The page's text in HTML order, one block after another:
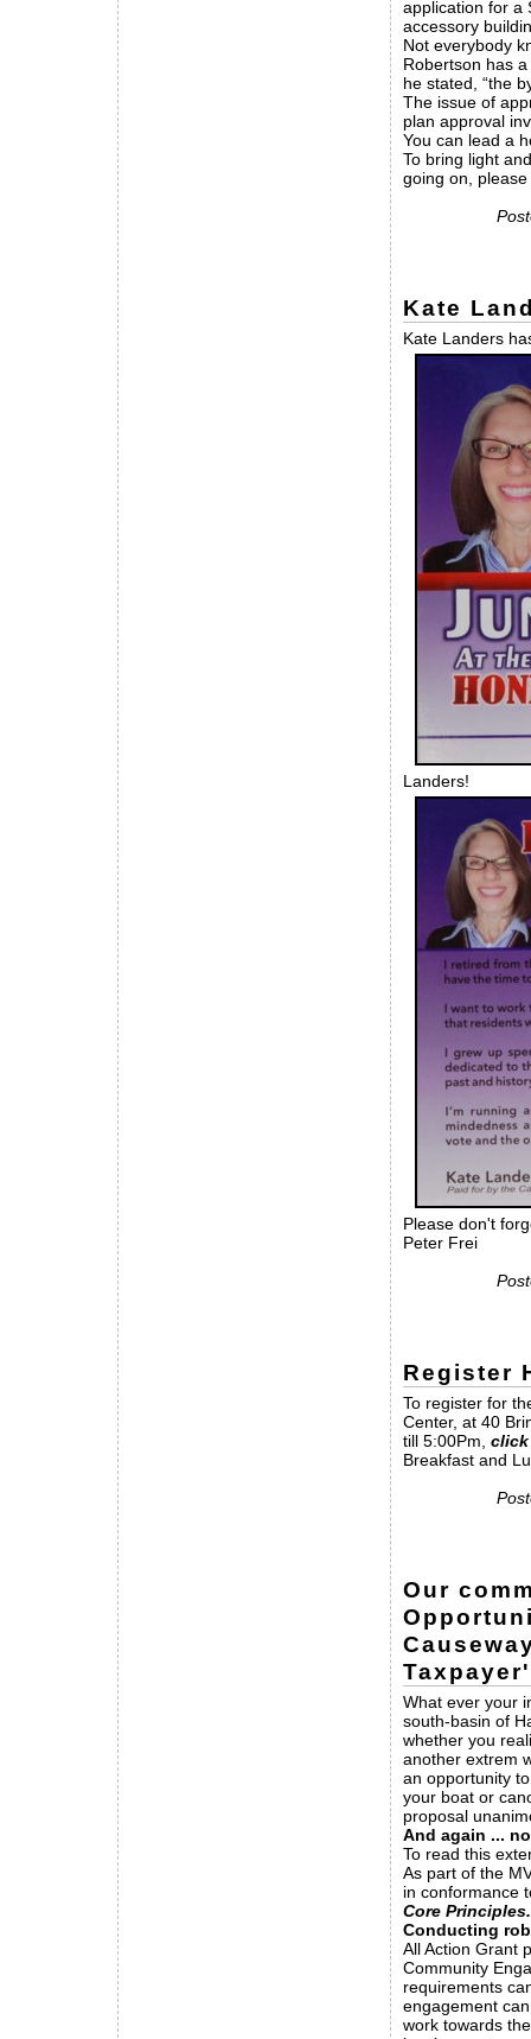
application for a
accessory
Not everybody
Robertson has
he stated, “the
The issue of
plan approval
You can lead a
To bring light
going on,
Kate
Kate Landers
Landers!
Please don't
Peter Frei
Register
To register for
Center, at 40
till 5:00Pm, click
Breakfast and
Our
What ever your
south-basin of
whether you
another extrem
an opportunity
your boat or
proposal
And again ...
To read this
As part of the
in conformance
Core Principles.
Conducting
All Action Grant
Community
requirements
engagement
work towards